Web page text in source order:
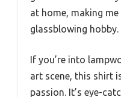
at home, making
glassblowing hobby.
If you’re into
art scene, this shirt
passion. It’s eye-